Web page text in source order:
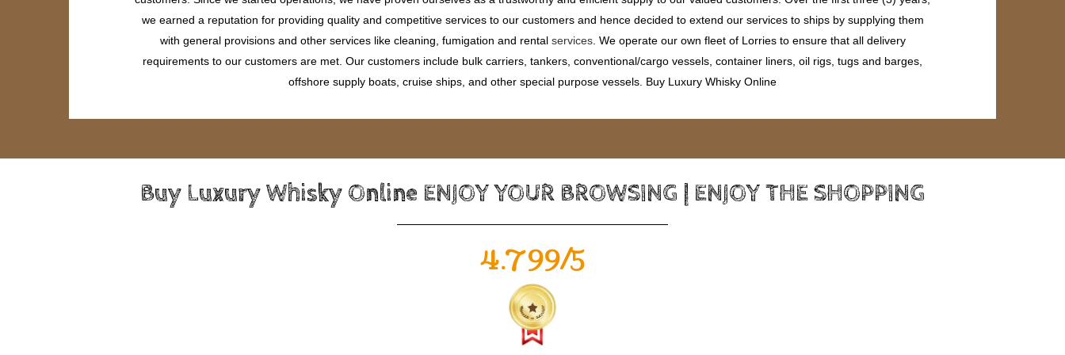
we earned a reputation for providing quality and competitive services to our customers and hence decided to extend our services to ships by supplying them
with general provisions and other services like cleaning, fumigation and rental services. We operate our own fleet of Lorries to ensure that all delivery
requirements to our customers are met. Our customers include bulk carriers, tankers, conventional/cargo vessels, container liners, oil rigs, tugs and barges,
offshore supply boats, cruise ships, and other special purpose vessels. Buy Luxury Whisky Online
Buy Luxury Whisky Online ENJOY YOUR BROWSING | ENJOY THE SHOPPING
4.799/5